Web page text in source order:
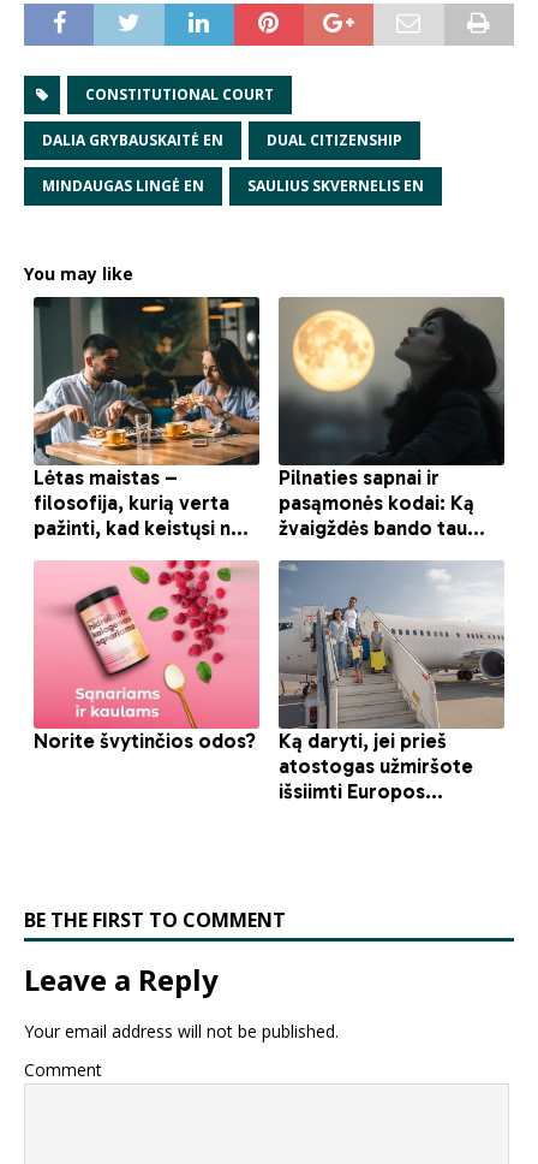
CONSTITUTIONAL COURT
DALIA GRYBAUSKAITĖ EN DUAL CITIZENSHIP
MINDAUGAS LINGĖ EN SAULIUS SKVERNELIS EN
You may like
BE THE FIRST TO COMMENT
Leave a Reply
Your email address will not be published.
Comment